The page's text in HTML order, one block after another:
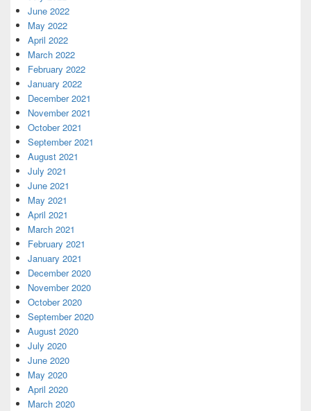
June 2022
May 2022
April 2022
March 2022
February 2022
January 2022
December 2021
November 2021
October 2021
September 2021
August 2021
July 2021
June 2021
May 2021
April 2021
March 2021
February 2021
January 2021
December 2020
November 2020
October 2020
September 2020
August 2020
July 2020
June 2020
May 2020
April 2020
March 2020